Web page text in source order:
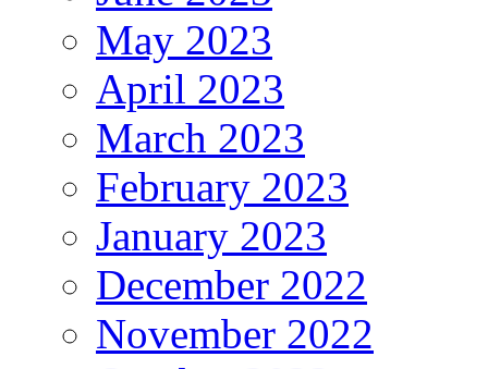
May 2023
April 2023
March 2023
February 2023
January 2023
December 2022
November 2022